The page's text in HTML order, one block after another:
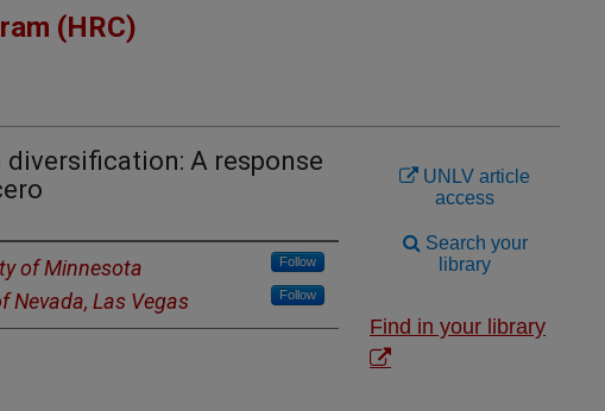
(HRC)
A response
of Minnesota Follow
Nevada, Las Vegas Follow
UNLV article
access
Search your
library
Find in your library